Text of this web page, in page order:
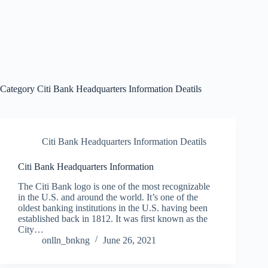
Category Citi Bank Headquarters Information Deatils
Citi Bank Headquarters Information Deatils
Citi Bank Headquarters Information
The Citi Bank logo is one of the most recognizable
in the U.S. and around the world. It’s one of the
oldest banking institutions in the U.S. having been
established back in 1812. It was first known as the
City…
onlln_bnkng
June 26, 2021